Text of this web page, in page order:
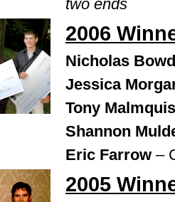
two ends
2006
Nicholas
Jessica
Tony
Shannon
Eric Farrow –
2005